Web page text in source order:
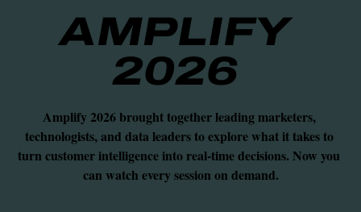
AMPLIFY
2026
Amplify 2026 brought together leading marketers,
technologists, and data leaders to explore what it takes to
turn customer intelligence into real-time decisions. Now you
can watch every session on demand.